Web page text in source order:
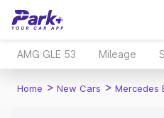
AMG GLE 53 Mileage
Home > New Cars > Mercedes